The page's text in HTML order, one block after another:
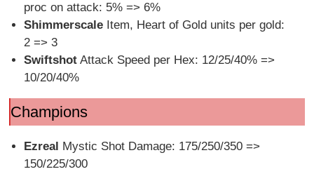
proc on attack: 5% => 6%
ShimmerscaleItem, Heart of Gold units per gold:
2 => 3
SwiftshotAttack Speed per Hex: 12/25/40% =>
10/20/40%
Champions
Ezreal Mystic Shot Damage: 175/250/350 =>
150/225/300